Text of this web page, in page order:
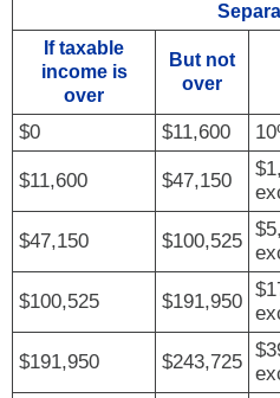
If taxable
income is
over
But not
over
$0 $11,600
$11,600 $47,150
$47,150 $100,525
$100,525 $191,950
$191,950 $243,725